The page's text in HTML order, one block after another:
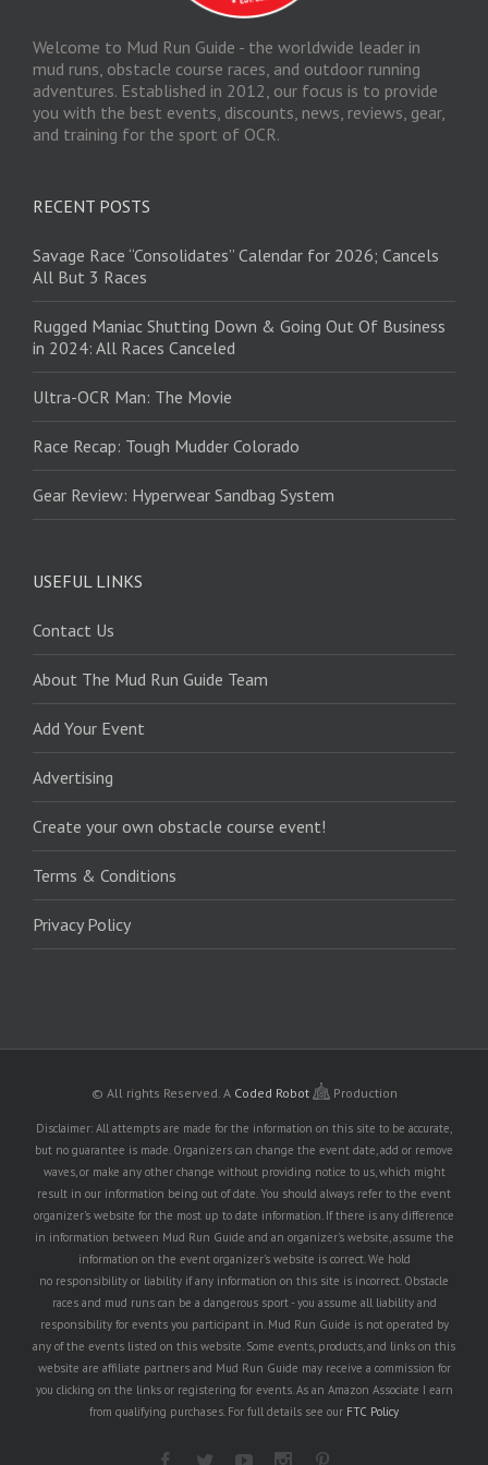
Welcome to Mud Run Guide - the worldwide leader in
mud runs, obstacle course races, and outdoor running
adventures. Established in 2012, our focus is to provide
you with the best events, discounts, news, reviews, gear,
and training for the sport of OCR.
RECENT POSTS
Savage Race “Consolidates” Calendar for 2026; Cancels
All But 3 Races
Rugged Maniac Shutting Down & Going Out Of Business
in 2024: All Races Canceled
Ultra-OCR Man: The Movie
Race Recap: Tough Mudder Colorado
Gear Review: Hyperwear Sandbag System
USEFUL LINKS
Contact Us
About The Mud Run Guide Team
Add Your Event
Advertising
Create your own obstacle course event!
Terms & Conditions
Privacy Policy
© All rights Reserved. A Coded Robot Production
Disclaimer: All attempts are made for the information on this site to be accurate,
but no guarantee is made. Organizers can change the event date, add or remove
waves, or make any other change without providing notice to us, which might
result in our information being out of date. You should always refer to the event
organizer's website for the most up to date information. If there is any difference
in information between Mud Run Guide and an organizer's website, assume the
information on the event organizer's website is correct. We hold
no responsibility or liability if any information on this site is incorrect. Obstacle
races and mud runs can be a dangerous sport - you assume all liability and
responsibility for events you participant in. Mud Run Guide is not operated by
any of the events listed on this website. Some events, products, and links on this
website are affiliate partners and Mud Run Guide may receive a commission for
you clicking on the links or registering for events. As an Amazon Associate I earn
from qualifying purchases. For full details see our FTC Policy